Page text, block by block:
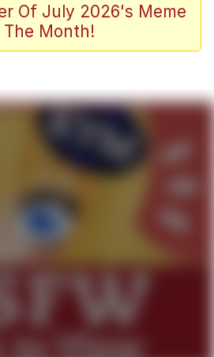
Into the Crowd
Giving Me Straight
Discourse
Ended With Mudasir
Memes (HOTD)
Of July 2026's Meme
The Month!